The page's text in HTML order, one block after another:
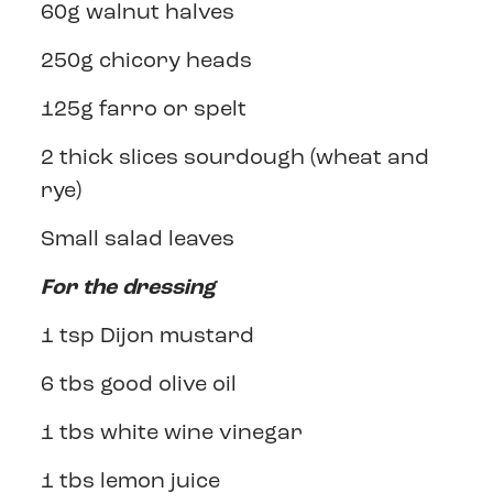
60g walnut halves
250g chicory heads
125g farro or spelt
2 thick slices sourdough (wheat and
rye)
Small salad leaves
For the dressing
1 tsp Dijon mustard
6 tbs good olive oil
1 tbs white wine vinegar
1 tbs lemon juice